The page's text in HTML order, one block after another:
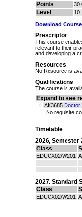
Points
Level 10
Download
Prescriptor
This course
relevant to their
and developing a
Resources
No Resource is
Qualifications
The course is
Expand to see
AK3685 Doctor
No requisite
Timetable
2026, Semester
Class
EDUCX02/W201 A
2027, Standard
Class
EDUCX02/W201 A